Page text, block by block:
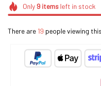
Only 9itemsleft in stock
There are 19 people viewing